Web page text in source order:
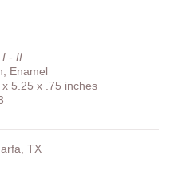
I - II
Enamel
5.25 x .75 inches
TX